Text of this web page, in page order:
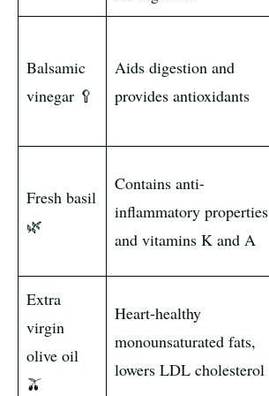
Balsamic
vinegar 🥄
Aids digestion and
provides antioxidants
Fresh basil
🌿
Contains anti-
inflammatory properties
and vitamins K and A
Extra
virgin
olive oil
🫒
Heart-healthy
monounsaturated fats,
lowers LDL cholesterol